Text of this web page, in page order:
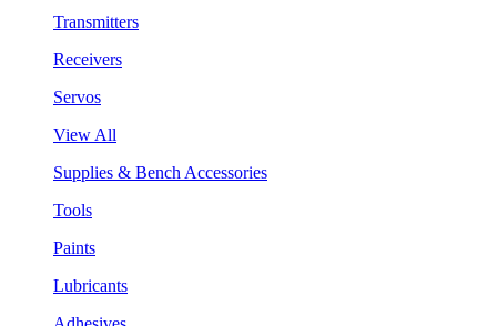
Transmitters
Receivers
Servos
View All
Supplies & Bench Accessories
Tools
Paints
Lubricants